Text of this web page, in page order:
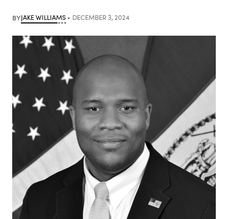
BYJAKE WILLIAMS DECEMBER 3, 2024